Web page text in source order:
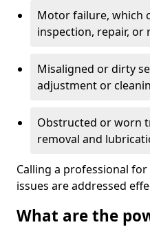
Motor failure, which
inspection, repair, or
Misaligned or dirty
adjustment or
Obstructed or worn
removal and
Calling a professional
issues are addressed
What are the